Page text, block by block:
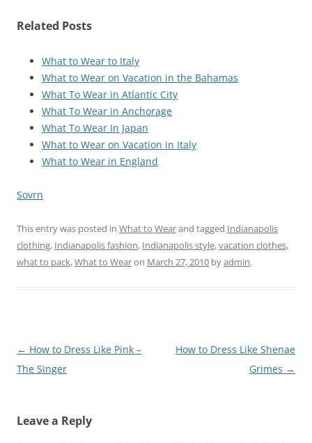
Related Posts
What to Wear to Italy
What to Wear on Vacation in the Bahamas
What To Wear in Atlantic City
What To Wear in Anchorage
What To Wear In Japan
What to Wear on Vacation in Italy
What to Wear in England
Sovrn
This entry was posted in What to Wearand tagged Indianapolis
clothing, Indianapolis fashion, Indianapolis style,vacation clothes,
what to pack,What to Wearon March 27, 2010 byadmin.
Post
navigation
← How to Dress Like Pink –
The Singer
How to Dress Like Shenae
Grimes →
Leave a Reply